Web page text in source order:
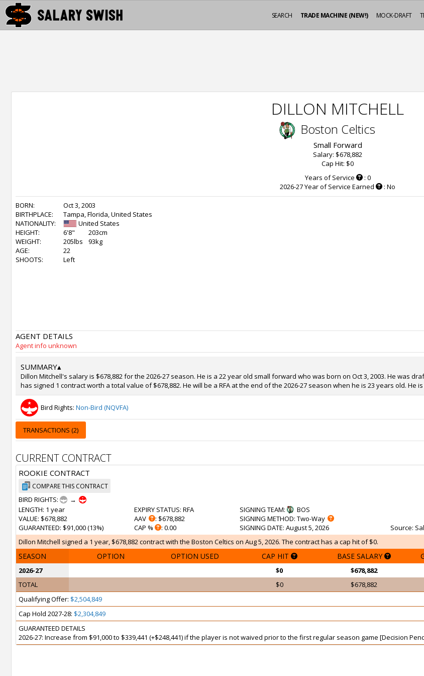
MOCK-DRAFT
TRADE MACHINE (NEW!)
SEARCH
DILLON MITCHELL
Boston Celtics
Small Forward
Salary: $678,882
Cap Hit: $0
Years of Service
: 0
2026-27 Year of Service Earned
: No
BORN:
Oct 3, 2003
BIRTHPLACE:
Tampa, Florida, United States
NATIONALITY:
United States
HEIGHT:
6'8"
203cm
WEIGHT:
205lbs
93kg
AGE:
22
SHOOTS:
Left
AGENT DETAILS
Agent info unknown
SUMMARY▴
Dillon Mitchell's salary is $678,882 for the 2026-27 season. He is a 22 year old small forward who was born on Oct 3, 2003. He was
has signed 1 contract worth a total value of $678,882. He will be a RFA at the end of the 2026-27 season when he is 23 years old. He
Bird Rights: Non-Bird (NQVFA)
TRANSACTIONS (2)
CURRENT CONTRACT
ROOKIE CONTRACT
COMPARE THIS CONTRACT
BIRD RIGHTS:
→
LENGTH: 1 year
VALUE: $678,882
GUARANTEED: $91,000 (13%)
EXPIRY STATUS: RFA
AAV
: $678,882
CAP %
: 0.00
SIGNING TEAM:
BOS
SIGNING METHOD: Two-Way
SIGNING DATE: August 5, 2026 Source:
Dillon Mitchell signed a 1 year, $678,882 contract with the Boston Celtics on Aug 5, 2026. The contract has a cap hit of $0.
SEASON OPTION OPTION USED CAP HIT BASE SALARY
2026-27 $0 $678,882
TOTAL
$0 $678,882
Qualifying Offer: $2,504,849
Cap Hold 2027-28: $2,304,849
GUARANTEED DETAILS
2026-27: Increase from $91,000 to $339,441 (+$248,441) if the player is not waived prior to the first regular season game [Decision